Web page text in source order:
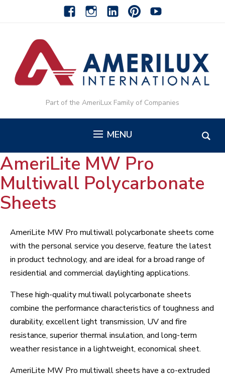
facebookinstagramlinkedin-pinterest-youtube
Part of the AmeriLux Family of Companies
MENU
AmeriLite MW Pro
Multiwall Polycarbonate
Sheets
AmeriLite MW Pro multiwall polycarbonate sheets come
with the personal service you deserve, feature the latest
in product technology, and are ideal for a broad range of
residential and commercial daylighting applications.
These high-quality multiwall polycarbonate sheets
combine the performance characteristics of toughness and
durability, excellent light transmission, UV and fire
resistance, superior thermal insulation, and long-term
weather resistance in a lightweight, economical sheet.
AmeriLite MW Pro multiwall sheets have a co-extruded